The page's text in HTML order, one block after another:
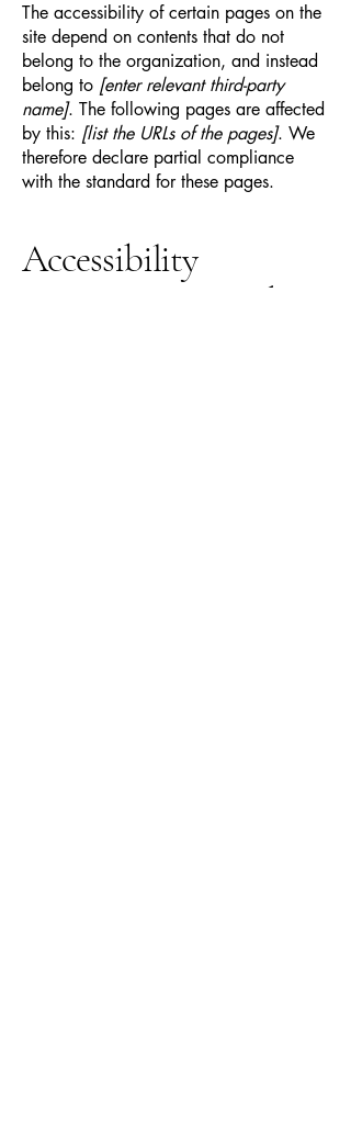
The accessibility of certain pages on the
site depend on contents that do not
belong to the organization, and instead
belong to [enter relevant third-party
name]. The following pages are affected
by this: [list the URLs of the pages]. We
therefore declare partial compliance
with the standard for these pages.
Accessibility
arrangements in the